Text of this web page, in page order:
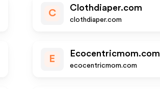
C
Clothdiaper.com
clothdiaper.com
E
Ecocentricmom.com
ecocentricmom.com